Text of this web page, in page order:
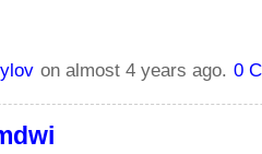
on almost 4 years ago. 0